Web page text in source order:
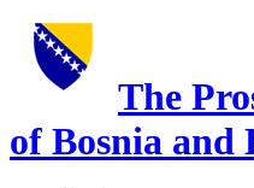
The
of Bosnia and